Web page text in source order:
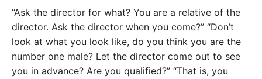
“Ask the director for what? You are a relative of the
director. Ask the director when you come?” “Don’t
look at what you look like, do you think you are the
number one male? Let the director come out to see
you in advance? Are you qualified?” “That is, you